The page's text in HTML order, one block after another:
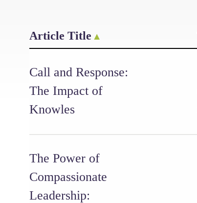
Article Title
Call and Response:
The Impact of
Knowles
The Power of
Compassionate
Leadership: